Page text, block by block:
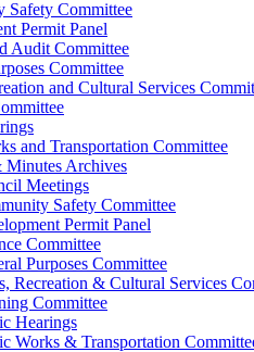
Safety Committee
Permit Panel
Audit Committee
Committee
and Cultural Services
and Transportation Committee
Minutes Archives
Meetings
Safety Committee
Permit Panel
Committee
Purposes Committee
Recreation & Cultural Services
Committee
Hearings
Works & Transportation